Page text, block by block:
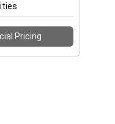
Special Pricing